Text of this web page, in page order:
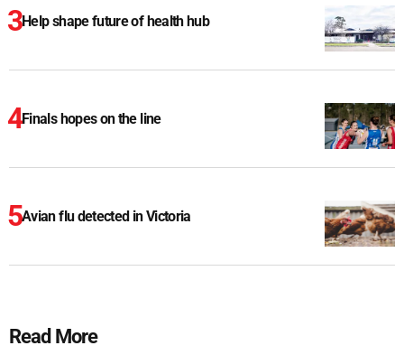
Help shape future of health hub
Finals hopes on the line
Avian flu detected in Victoria
Read More